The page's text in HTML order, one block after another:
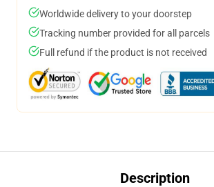
Worldwide delivery to your doorstep
Tracking number provided for all parcels
Full refund if the product is not received
Description